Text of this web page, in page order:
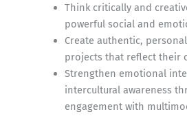
Think critically and
powerful social and
Create authentic,
projects that reflect their
Strengthen emotional
intercultural awareness
engagement with